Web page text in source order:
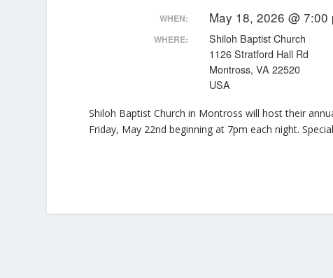
WHEN: May 18, 2026 @ 7:00
WHERE:
Shiloh Baptist Church
1126 Stratford Hall Rd
Montross, VA 22520
USA
Shiloh Baptist Church in Montross will host their
Friday, May 22nd beginning at 7pm each night.